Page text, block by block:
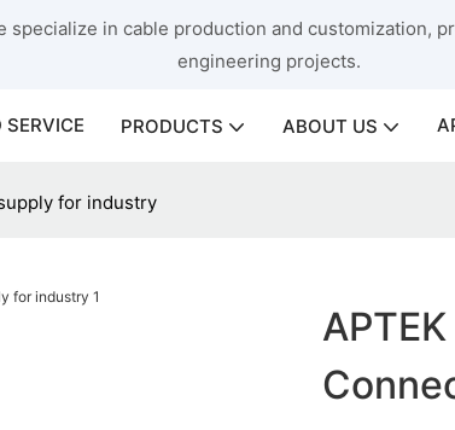
in cable production and
engineering projects.
PRODUCTS ABOUT US
for industry